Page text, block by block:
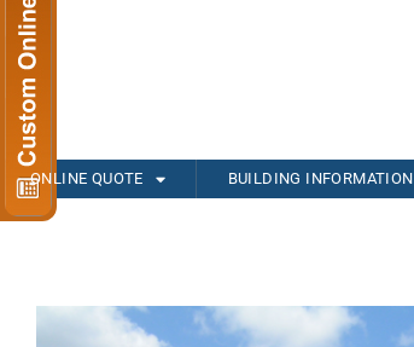
ONLINE QUOTE BUILDING INFORMATION